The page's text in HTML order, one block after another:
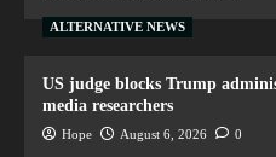
ALTERNATIVE NEWS
US judge blocks Trump
media researchers
Hope August 6, 2026 0